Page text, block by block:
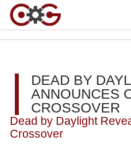
DEAD BY
ANNOUNCES
CROSSOVER
Dead by Daylight
Crossover